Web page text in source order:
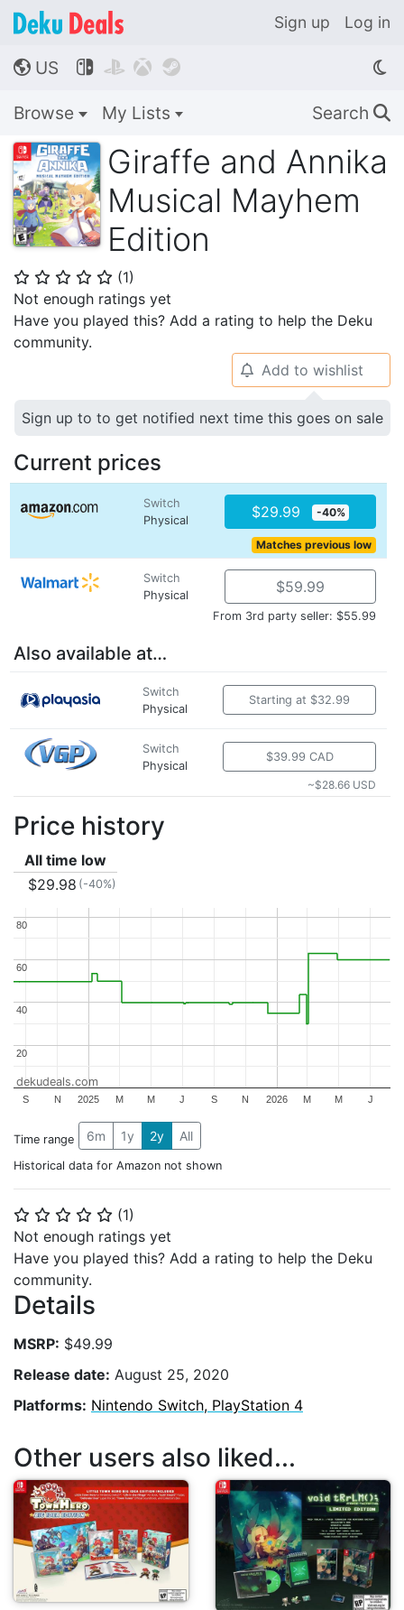
Sign up Log in
🌎 US    
Browse My Lists Search 🔍
Giraffe and Annika
Musical Mayhem
Edition
⭐ ⭐ ⭐ ⭐ ⭐ (1)
Not enough ratings yet
Have you played this? Add a rating to help the Deku
community.
⭐ ⭐ ⭐ ⭐ ⭐ (1)
Not enough ratings yet
Have you played this? Add a rating to help the Deku
community.
Details
MSRP: $49.99
Release date: August 25, 2020
Platforms: Nintendo Switch, PlayStation 4
🔔 Add to wishlist
Sign up to to get notified next time this goes on sale
Current prices
Switch
Physical
$29.99 -40%
Matches previous low
Switch
Physical
$59.99
From 3rd party seller: $55.99
Also available at…
Switch
Physical
Starting at $32.99
Switch
Physical
$39.99 CAD
~$28.66 USD
Price history
All time low
$29.98 (-40%)
2025 2026
S N M M J S N M M J
20
20
40
40
60
60
80
80
dekudeals.com
Time range 6m 1y 2y All
Historical data for Amazon not shown
Other users also liked...